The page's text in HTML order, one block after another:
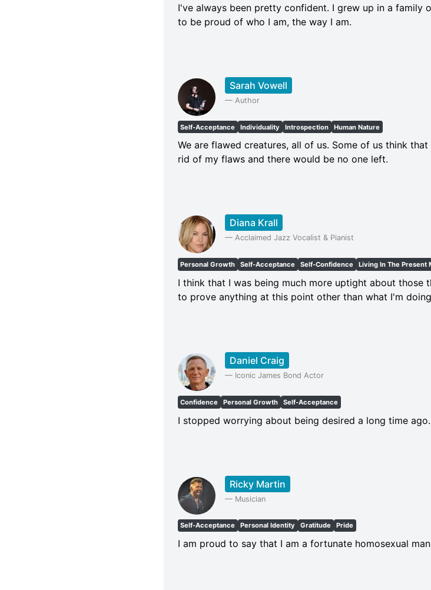
I've always been pretty confident. I grew up in a family
to be proud of who I am, the way I am.
Sarah Vowell
— Author
Self-Acceptance Individuality Introspection Human Nature
We are flawed creatures, all of us. Some of us think
rid of my flaws and there would be no one left.
Diana Krall
— Acclaimed Jazz Vocalist & Pianist
Personal Growth Self-Acceptance Self-Confidence Living In The Present
I think that I was being much more uptight about those
to prove anything at this point other than what I'm
Daniel Craig
— Iconic James Bond Actor
Confidence Personal Growth Self-Acceptance
I stopped worrying about being desired a long time ago.
Ricky Martin
— Musician
Self-Acceptance Personal Identity Gratitude Pride
I am proud to say that I am a fortunate homosexual